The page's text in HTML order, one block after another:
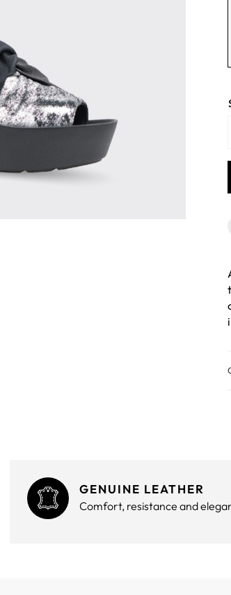
GENUINE LEATHER
Comfort, resistance and